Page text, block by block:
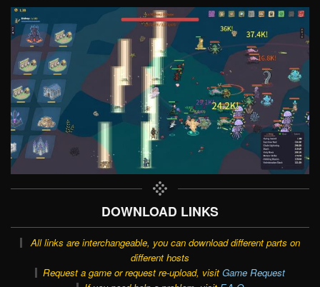
DOWNLOAD LINKS
All links are interchangeable, you can download different parts on
different hosts
Request a game or request re-upload, visit Game Request